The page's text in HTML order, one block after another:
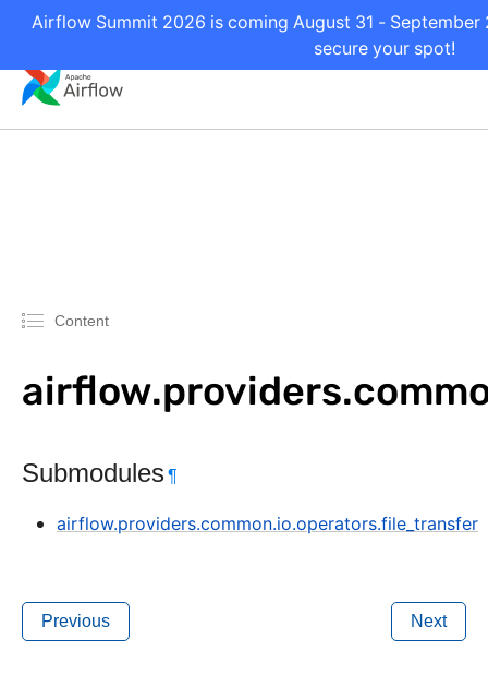
Airflow Summit 2026 is coming August 31 - September
secure your spot!
Content
Submodules¶
airflow.providers.common.io.operators.file_transfer
Previous Next